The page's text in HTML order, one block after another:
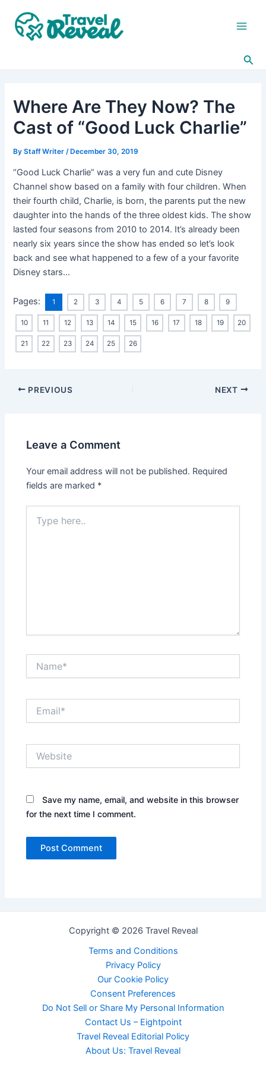
content
Where Are They Now? The
Cast of “Good Luck Charlie”
ByStaff Writer/ December 30, 2019
“Good Luck Charlie” was a very fun and cute Disney
Channel show based on a family with four children. When
their fourth child, Charlie, is born, the parents put the new
daughter into the hands of the three oldest kids. The show
lasted four seasons from 2010 to 2014. It’s already been
nearly six years since the show has ended so let’s look
back and see what happened to a few of a your favorite
Disney stars…
Pages: 1 2 3 4 5 6 7 8 9
10 11 12 13 14 15 16 17 18 19 20
21 22 23 24 25 26
navigation
PREVIOUS NEXT
Leave a Comment
Your email address will not be published. Required
fields are marked *
here..
Save my name, email, and website in this browser
for the next time I comment.
Copyright © 2026 Travel Reveal
Terms and Conditions
Privacy Policy
Our Cookie Policy
Consent Preferences
Do Not Sell or Share My Personal Information
Contact Us – Eightpoint
Travel Reveal Editorial Policy
About Us: Travel Reveal